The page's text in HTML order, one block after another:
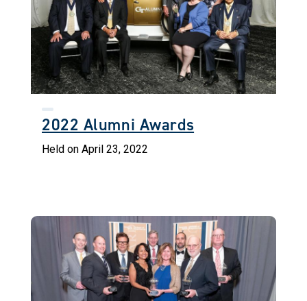
2022 Alumni Awards
Held on April 23, 2022